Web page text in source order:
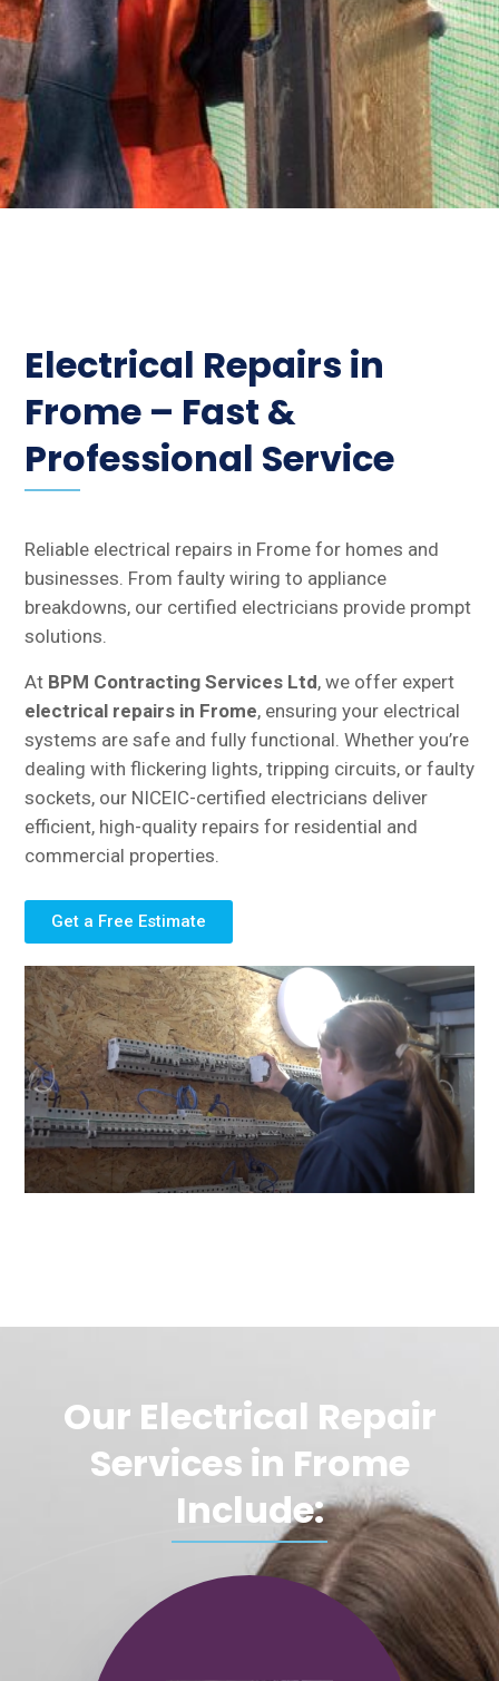
Electrical Repairs in
Frome – Fast &
Professional Service
Reliable electrical repairs in Frome for homes and
businesses. From faulty wiring to appliance
breakdowns, our certified electricians provide prompt
solutions.
At BPM Contracting Services Ltd, we offer expert
electrical repairs in Frome, ensuring your electrical
systems are safe and fully functional. Whether you’re
dealing with flickering lights, tripping circuits, or faulty
sockets, our NICEIC-certified electricians deliver
efficient, high-quality repairs for residential and
commercial properties.
Get a Free Estimate
Our Electrical Repair
Services in Frome
Include: